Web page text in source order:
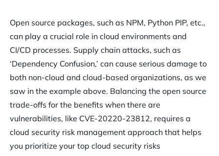
Open source packages, such as NPM, Python PIP, etc.,
can play a crucial role in cloud environments and
CI/CD processes. Supply chain attacks, such as
‘Dependency Confusion,’ can cause serious damage to
both non-cloud and cloud-based organizations, as we
saw in the example above. Balancing the open source
trade-offs for the benefits when there are
vulnerabilities, like CVE-20220-23812, requires a
cloud security risk management approach that helps
you prioritize your top cloud security risks